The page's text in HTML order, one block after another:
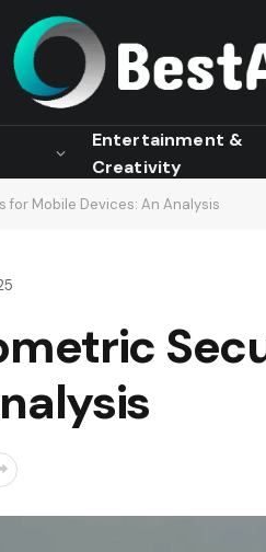
Entertainment &
Creativity
for Mobile Devices: An Analysis